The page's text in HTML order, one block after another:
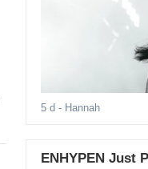
5 d - Hannah
ENHYPEN Just